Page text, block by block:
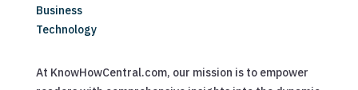
Business
Technology
At KnowHowCentral.com, our mission is to empower